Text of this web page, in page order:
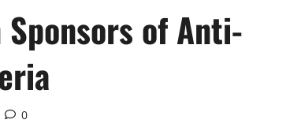
Sponsors of Anti-
0